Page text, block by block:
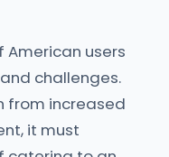
American users
challenges.
from increased
it must